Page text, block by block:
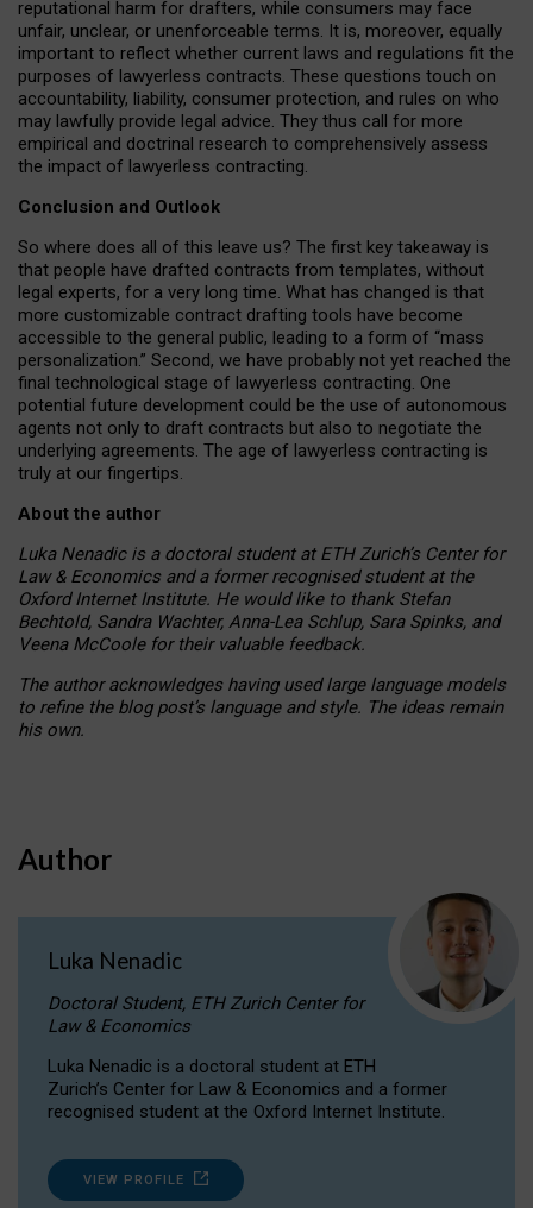
reputational harm for drafters, while consumers may face
unfair, unclear, or unenforceable terms. It is, moreover, equally
important to reflect whether current laws and regulations fit the
purposes of lawyerless contracts. These questions touch on
accountability, liability, consumer protection, and rules on who
may lawfully provide legal advice. They thus call for more
empirical and doctrinal research to comprehensively assess
the impact of lawyerless contracting.
Conclusion and Outlook
So where does all of this leave us? The first key takeaway is
that people have drafted contracts from templates, without
legal experts, for a very long time. What has changed is that
more customizable contract drafting tools have become
accessible to the general public, leading to a form of “mass
personalization.” Second, we have probably not yet reached the
final technological stage of lawyerless contracting. One
potential future development could be the use of autonomous
agents not only to draft contracts but also to negotiate the
underlying agreements. The age of lawyerless contracting is
truly at our fingertips.
About the author
Luka Nenadic is a doctoral student at ETH Zurich’s Center for
Law & Economics and a former recognised student at the
Oxford Internet Institute. He would like to thank Stefan
Bechtold, Sandra Wachter, Anna-Lea Schlup, Sara Spinks, and
Veena McCoole for their valuable feedback.
The author acknowledges having used large language models
to refine the blog post’s language and style. The ideas remain
his own.
Author
Luka Nenadic
Doctoral Student, ETH Zurich Center for
Law & Economics
Luka Nenadic is a doctoral student at ETH
Zurich’s Center for Law & Economics and a former
recognised student at the Oxford Internet Institute.
VIEW PROFILE